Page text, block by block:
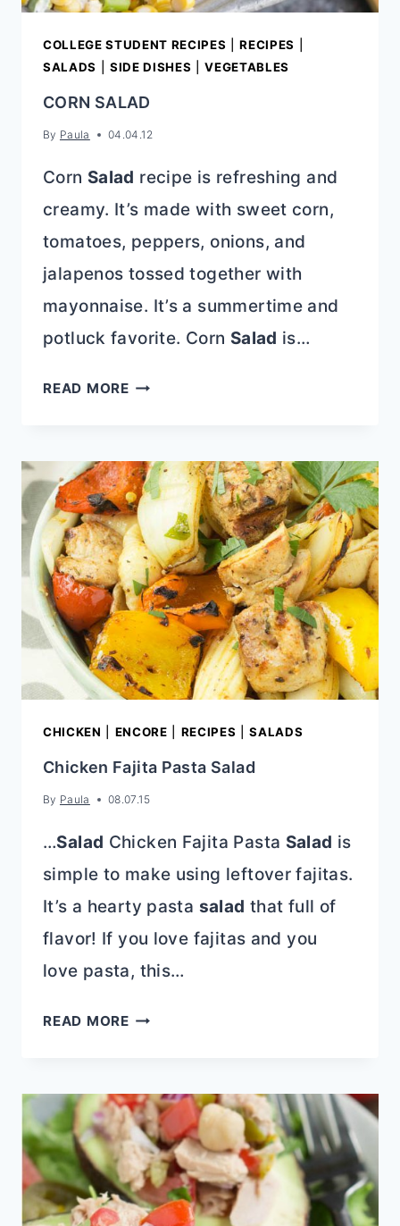
COLLEGE STUDENT RECIPES |RECIPES
SALADS
SIDE DISHES |VEGETABLES
CORN SALAD
By Paula 04.04.12
Corn Salad recipe is refreshing and
creamy. It’s made with sweet corn,
tomatoes, peppers, onions, and
jalapenos tossed together with
mayonnaise. It’s a summertime and
potluck favorite. Corn Salad is…
READ MORECORN
CHICKEN ENCORE RECIPES |SALADS
Chicken Fajita Pasta Salad
By Paula 08.07.15
…Salad Chicken Fajita Pasta Salad is
simple to make using leftover fajitas.
It’s a hearty pasta salad that full of
flavor! If you love fajitas and you
love pasta, this…
READ MORECHICKEN
SALAD